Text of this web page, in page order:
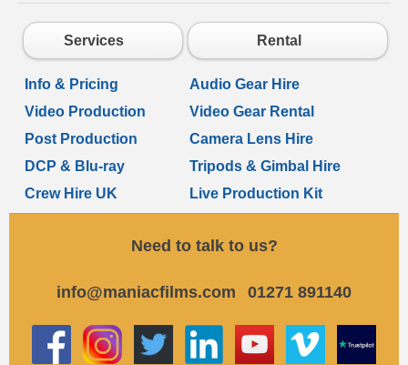
Services Rental
Info & Pricing
Audio Gear Hire
Video Production
Video Gear Rental
Post Production
Camera Lens Hire
DCP & Blu-ray
Tripods & Gimbal Hire
Crew Hire UK
Live Production Kit
Need to talk to us?
info@maniacfilms.com 01271 891140